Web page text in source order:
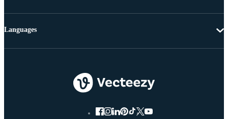
Languages